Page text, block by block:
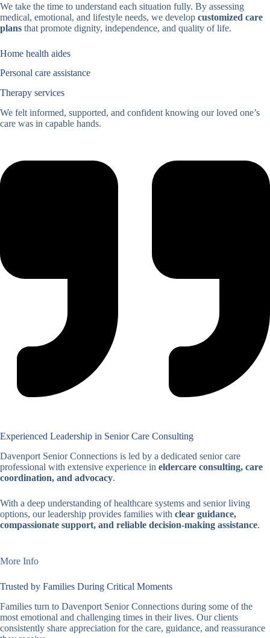
We take the time to understand each situation fully. By assessing
medical, emotional, and lifestyle needs, we develop customized care
plans that promote dignity, independence, and quality of life.
Home health aides
Personal care assistance
Therapy services
We felt informed, supported, and confident knowing our loved one’s
care was in capable hands.
Experienced Leadership in Senior Care Consulting
Davenport Senior Connections is led by a dedicated senior care
professional with extensive experience in eldercare consulting, care
coordination, and advocacy.
With a deep understanding of healthcare systems and senior living
options, our leadership provides families with clear guidance,
compassionate support, and reliable decision-making assistance.
More Info
Trusted by Families During Critical Moments
Families turn to Davenport Senior Connections during some of the
most emotional and challenging times in their lives. Our clients
consistently share appreciation for the care, guidance, and reassurance